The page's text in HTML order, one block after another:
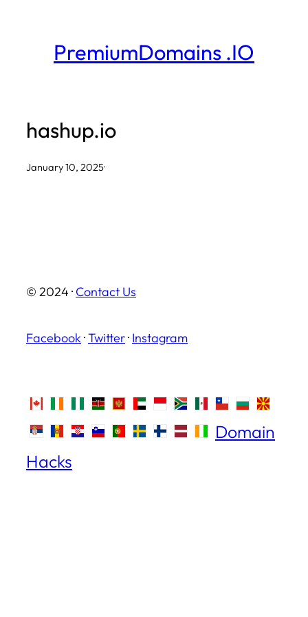
PremiumDomains .IO
hashup.io
January 10, 2025·
© 2024 · Contact Us
Facebook ·Twitter· Instagram
Domain
Hacks